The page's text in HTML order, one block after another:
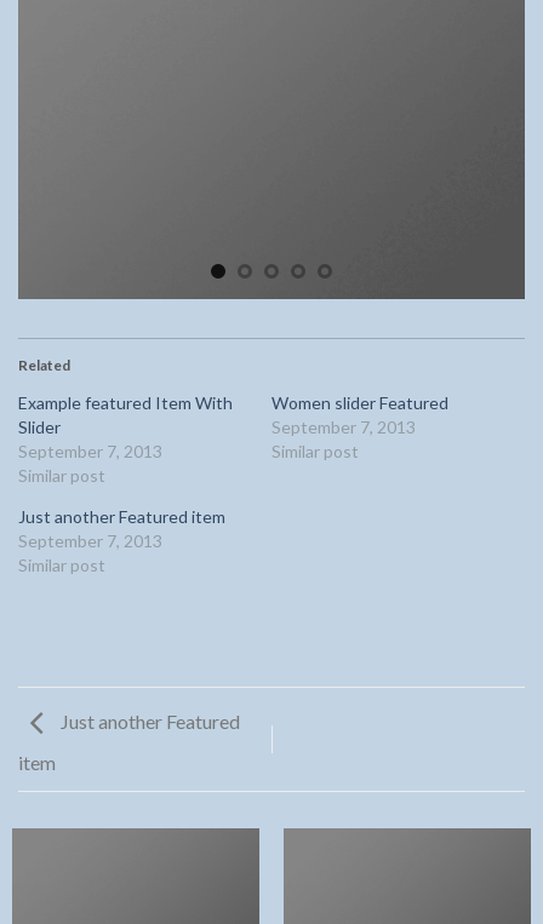
Related
Example featured Item With
Slider
September 7, 2013
Similar post
Women slider Featured
September 7, 2013
Similar post
Just another Featured item
September 7, 2013
Similar post
Just another Featured
item